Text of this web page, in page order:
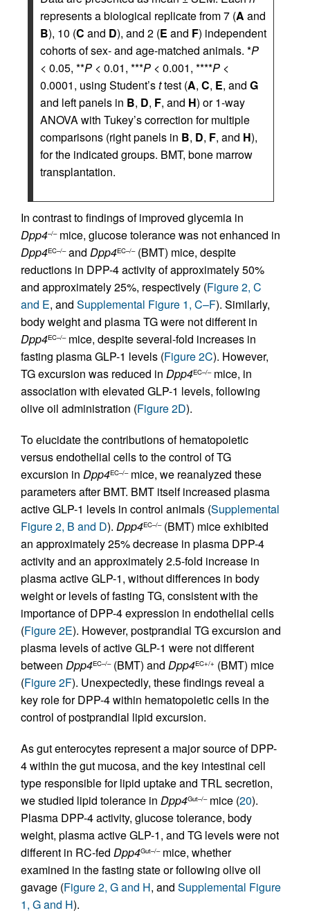
represents a biological replicate from 7 (A and
B), 10 (C and D), and 2 (E and F) independent
cohorts of sex- and age-matched animals. *P
< 0.05, **P < 0.01, ***P < 0.001, ****P <
0.0001, using Student’sttest (A, C, E, and G
and left panels in B, D, F, and H) or 1-way
ANOVA with Tukey’s correction for multiple
comparisons (right panels in B, D, F, and H),
for the indicated groups. BMT, bone marrow
transplantation.
In contrast to findings of improved glycemia in
Dpp4–/–mice, glucose tolerance was not enhanced in
Dpp4EC–/–and Dpp4EC–/–(BMT) mice, despite
reductions in DPP-4 activity of approximately 50%
and approximately 25%, respectively (Figure 2, C
and E, and Supplemental Figure 1, C–F). Similarly,
body weight and plasma TG were not different in
Dpp4EC–/–mice, despite several-fold increases in
fasting plasma GLP-1 levels (Figure 2C). However,
TG excursion was reduced in Dpp4EC–/–mice, in
association with elevated GLP-1 levels, following
olive oil administration (Figure 2D).
To elucidate the contributions of hematopoietic
versus endothelial cells to the control of TG
excursion in Dpp4EC–/–mice, we reanalyzed these
parameters after BMT. BMT itself increased plasma
active GLP-1 levels in control animals (Supplemental
Figure 2, B and D). Dpp4EC–/–(BMT) mice exhibited
an approximately 25% decrease in plasma DPP-4
activity and an approximately 2.5-fold increase in
plasma active GLP-1, without differences in body
weight or levels of fasting TG, consistent with the
importance of DPP-4 expression in endothelial cells
(Figure 2E). However, postprandial TG excursion and
plasma levels of active GLP-1 were not different
between Dpp4EC–/–(BMT) and Dpp4EC+/+ (BMT) mice
(Figure 2F). Unexpectedly, these findings reveal a
key role for DPP-4 within hematopoietic cells in the
control of postprandial lipid excursion.
As gut enterocytes represent a major source of DPP-
4 within the gut mucosa, and the key intestinal cell
type responsible for lipid uptake and TRL secretion,
we studied lipid tolerance in Dpp4Gut–/–mice (20).
Plasma DPP-4 activity, glucose tolerance, body
weight, plasma active GLP-1, and TG levels were not
different in RC-fed Dpp4Gut–/–mice, whether
examined in the fasting state or following olive oil
gavage (Figure 2, G and H, and Supplemental Figure
1, G and H).